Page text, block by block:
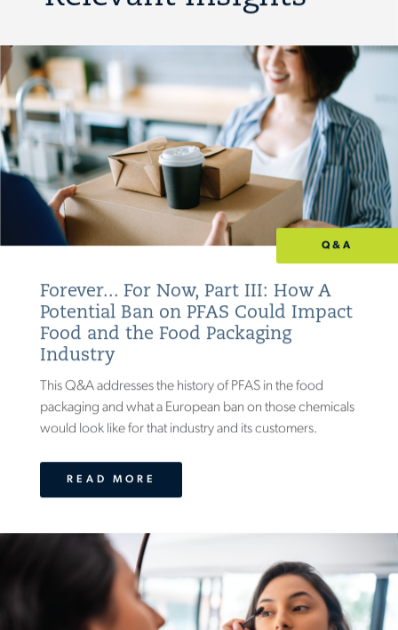
Q&A
Forever... For Now, Part III: How A
Potential Ban on PFAS Could Impact
Food and the Food Packaging
Industry
This Q&A addresses the history of PFAS in the food
packaging and what a European ban on those chemicals
would look like for that industry and its customers.
READ MORE